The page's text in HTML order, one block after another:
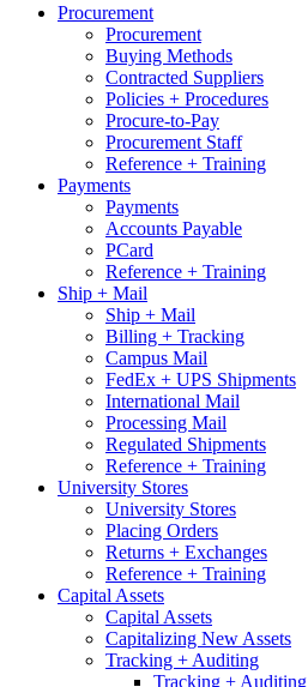
Procurement
Procurement
Buying Methods
Contracted Suppliers
Policies + Procedures
Procure-to-Pay
Procurement Staff
Reference + Training
Payments
Payments
Accounts Payable
PCard
Reference + Training
Ship + Mail
Ship + Mail
Billing + Tracking
Campus Mail
FedEx + UPS Shipments
International Mail
Processing Mail
Regulated Shipments
Reference + Training
University Stores
University Stores
Placing Orders
Returns + Exchanges
Reference + Training
Capital Assets
Capital Assets
Capitalizing New Assets
Tracking + Auditing
Tracking + Auditing